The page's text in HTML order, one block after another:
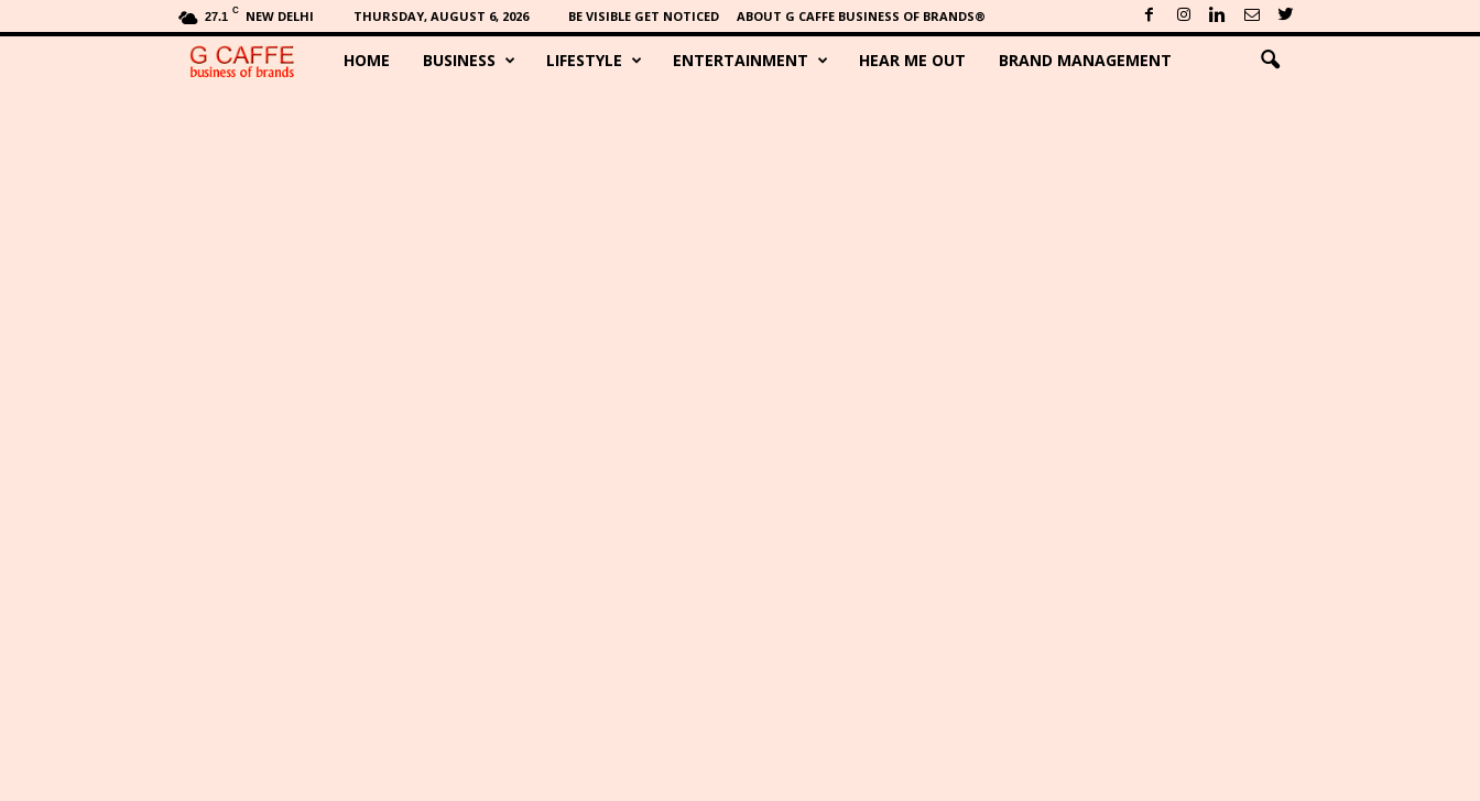
27.1 C NEW DELHI THURSDAY, AUGUST 6, 2026 BE VISIBLE GET NOTICED ABOUT G CAFFE BUSINESS OF BRANDS®
HOME BUSINESS LIFESTYLE ENTERTAINMENT HEAR ME OUT BRAND MANAGEMENT